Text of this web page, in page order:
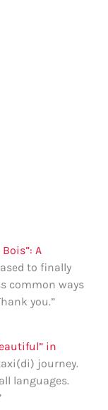
A
to finally
common ways
you.”
in
journey.
languages.